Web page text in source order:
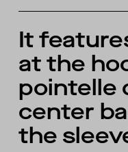
It
at the
pointelle
center
the